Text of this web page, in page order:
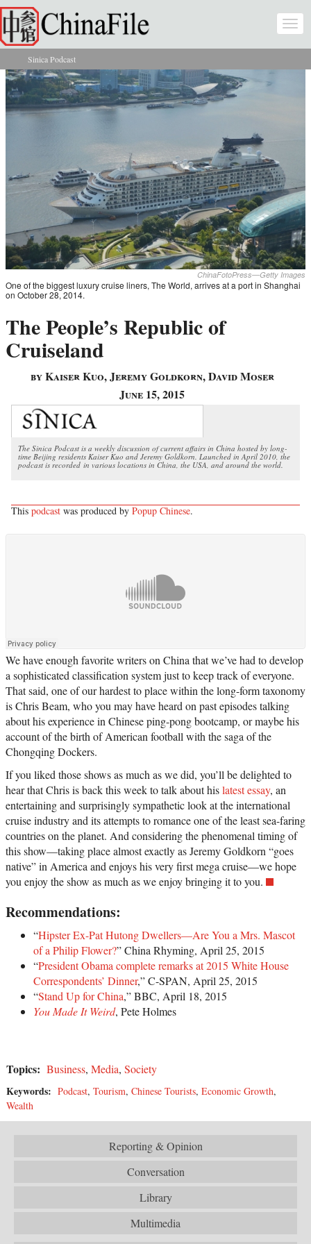
Skip to main content
You are here
Sinica Podcast
ChinaFotoPress—Getty Images
One of the biggest luxury cruise liners, The World, arrives at a port in Shanghai
on October 28, 2014.
The People’s Republic of
Cruiseland
by Kaiser Kuo, Jeremy Goldkorn, David Moser
June 15, 2015
The Sinica Podcast is a weekly discussion of current affairs in China hosted by long-
time Beijing residents Kaiser Kuo and Jeremy Goldkorn. Launched in April 2010, the
podcast is recorded in various locations in China, the USA, and around the world.
This podcast was produced by Popup Chinese.
We have enough favorite writers on China that we’ve had to develop
a sophisticated classification system just to keep track of everyone.
That said, one of our hardest to place within the long-form taxonomy
is Chris Beam, who you may have heard on past episodes talking
about his experience in Chinese ping-pong bootcamp, or maybe his
account of the birth of American football with the saga of the
Chongqing Dockers.
If you liked those shows as much as we did, you’ll be delighted to
hear that Chris is back this week to talk about hislatest essay, an
entertaining and surprisingly sympathetic look at the international
cruise industry and its attempts to romance one of the least sea-faring
countries on the planet. And considering the phenomenal timing of
this show—taking place almost exactly as Jeremy Goldkorn “goes
native” in America and enjoys his very first mega cruise—we hope
you enjoy the show as much as we enjoy bringing it to you.
Recommendations:
“Hipster Ex-Pat Hutong Dwellers—Are You a Mrs. Mascot
of a Philip Flower?” China Rhyming, April 25, 2015
“President Obama complete remarks at 2015 White House
Correspondents’ Dinner,” C-SPAN, April 25, 2015
“Stand Up for China,” BBC, April 18, 2015
You Made It Weird, Pete Holmes
Topics: Business, Media, Society
Keywords: Podcast, Tourism, Chinese Tourists, Economic Growth,
Wealth
Reporting & Opinion
Conversation
Library
Multimedia